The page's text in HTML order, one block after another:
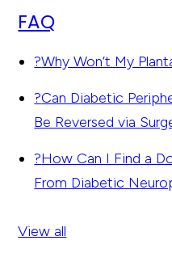
FAQ
?Why Won’t My
?Can Diabetic
Be Reversed via
?How Can I Find a
From Diabetic
View all